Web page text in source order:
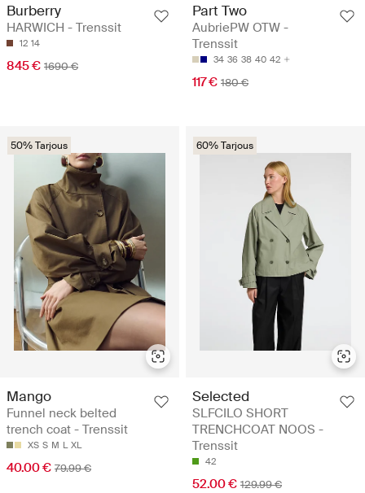
Burberry
HARWICH - Trenssit
12 14
845 € 1690 €
Part Two
AubriePW OTW -
Trenssit
34 36 38 40 42
117 € 180 €
50% Tarjous
Mango
Funnel neck belted
trench coat - Trenssit
XS S M L XL
40.00 € 79.99 €
60% Tarjous
Selected
SLFCILO SHORT
TRENCHCOAT NOOS -
Trenssit
42
52.00 € 129.99 €